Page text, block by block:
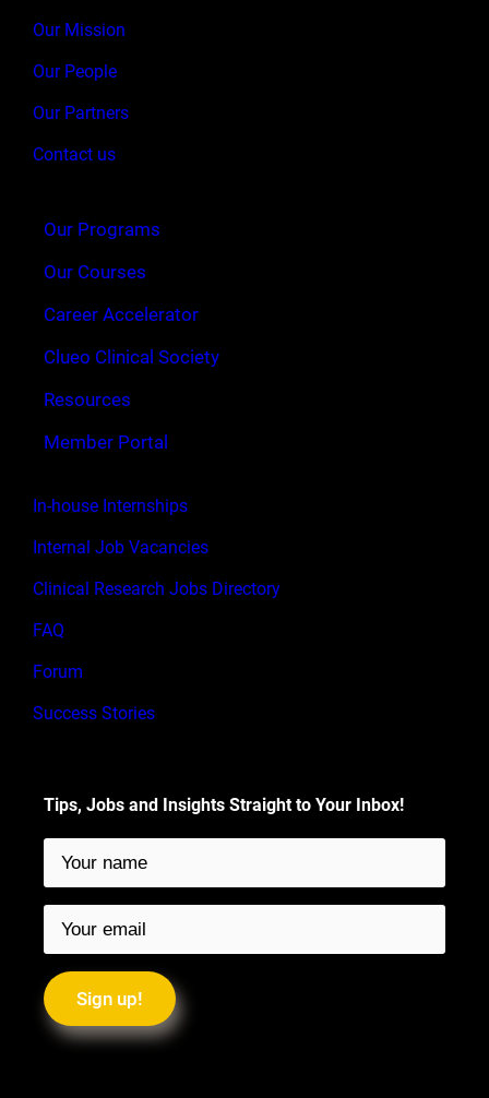
Our Mission
Our People
Our Partners
Contact us
Our Programs
Our Courses
Career Accelerator
Clueo Clinical Society
Resources
Member Portal
In-house Internships
Internal Job Vacancies
Clinical Research Jobs Directory
FAQ
Forum
Success Stories
Tips, Jobs and Insights Straight to Your Inbox!